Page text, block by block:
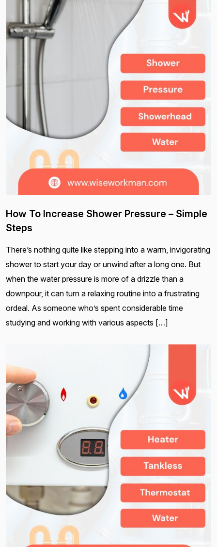
How To Increase Shower Pressure – Simple
Steps
There’s nothing quite like stepping into a warm, invigorating
shower to start your day or unwind after a long one. But
when the water pressure is more of a drizzle than a
downpour, it can turn a relaxing routine into a frustrating
ordeal. As someone who’s spent considerable time
studying and working with various aspects […]